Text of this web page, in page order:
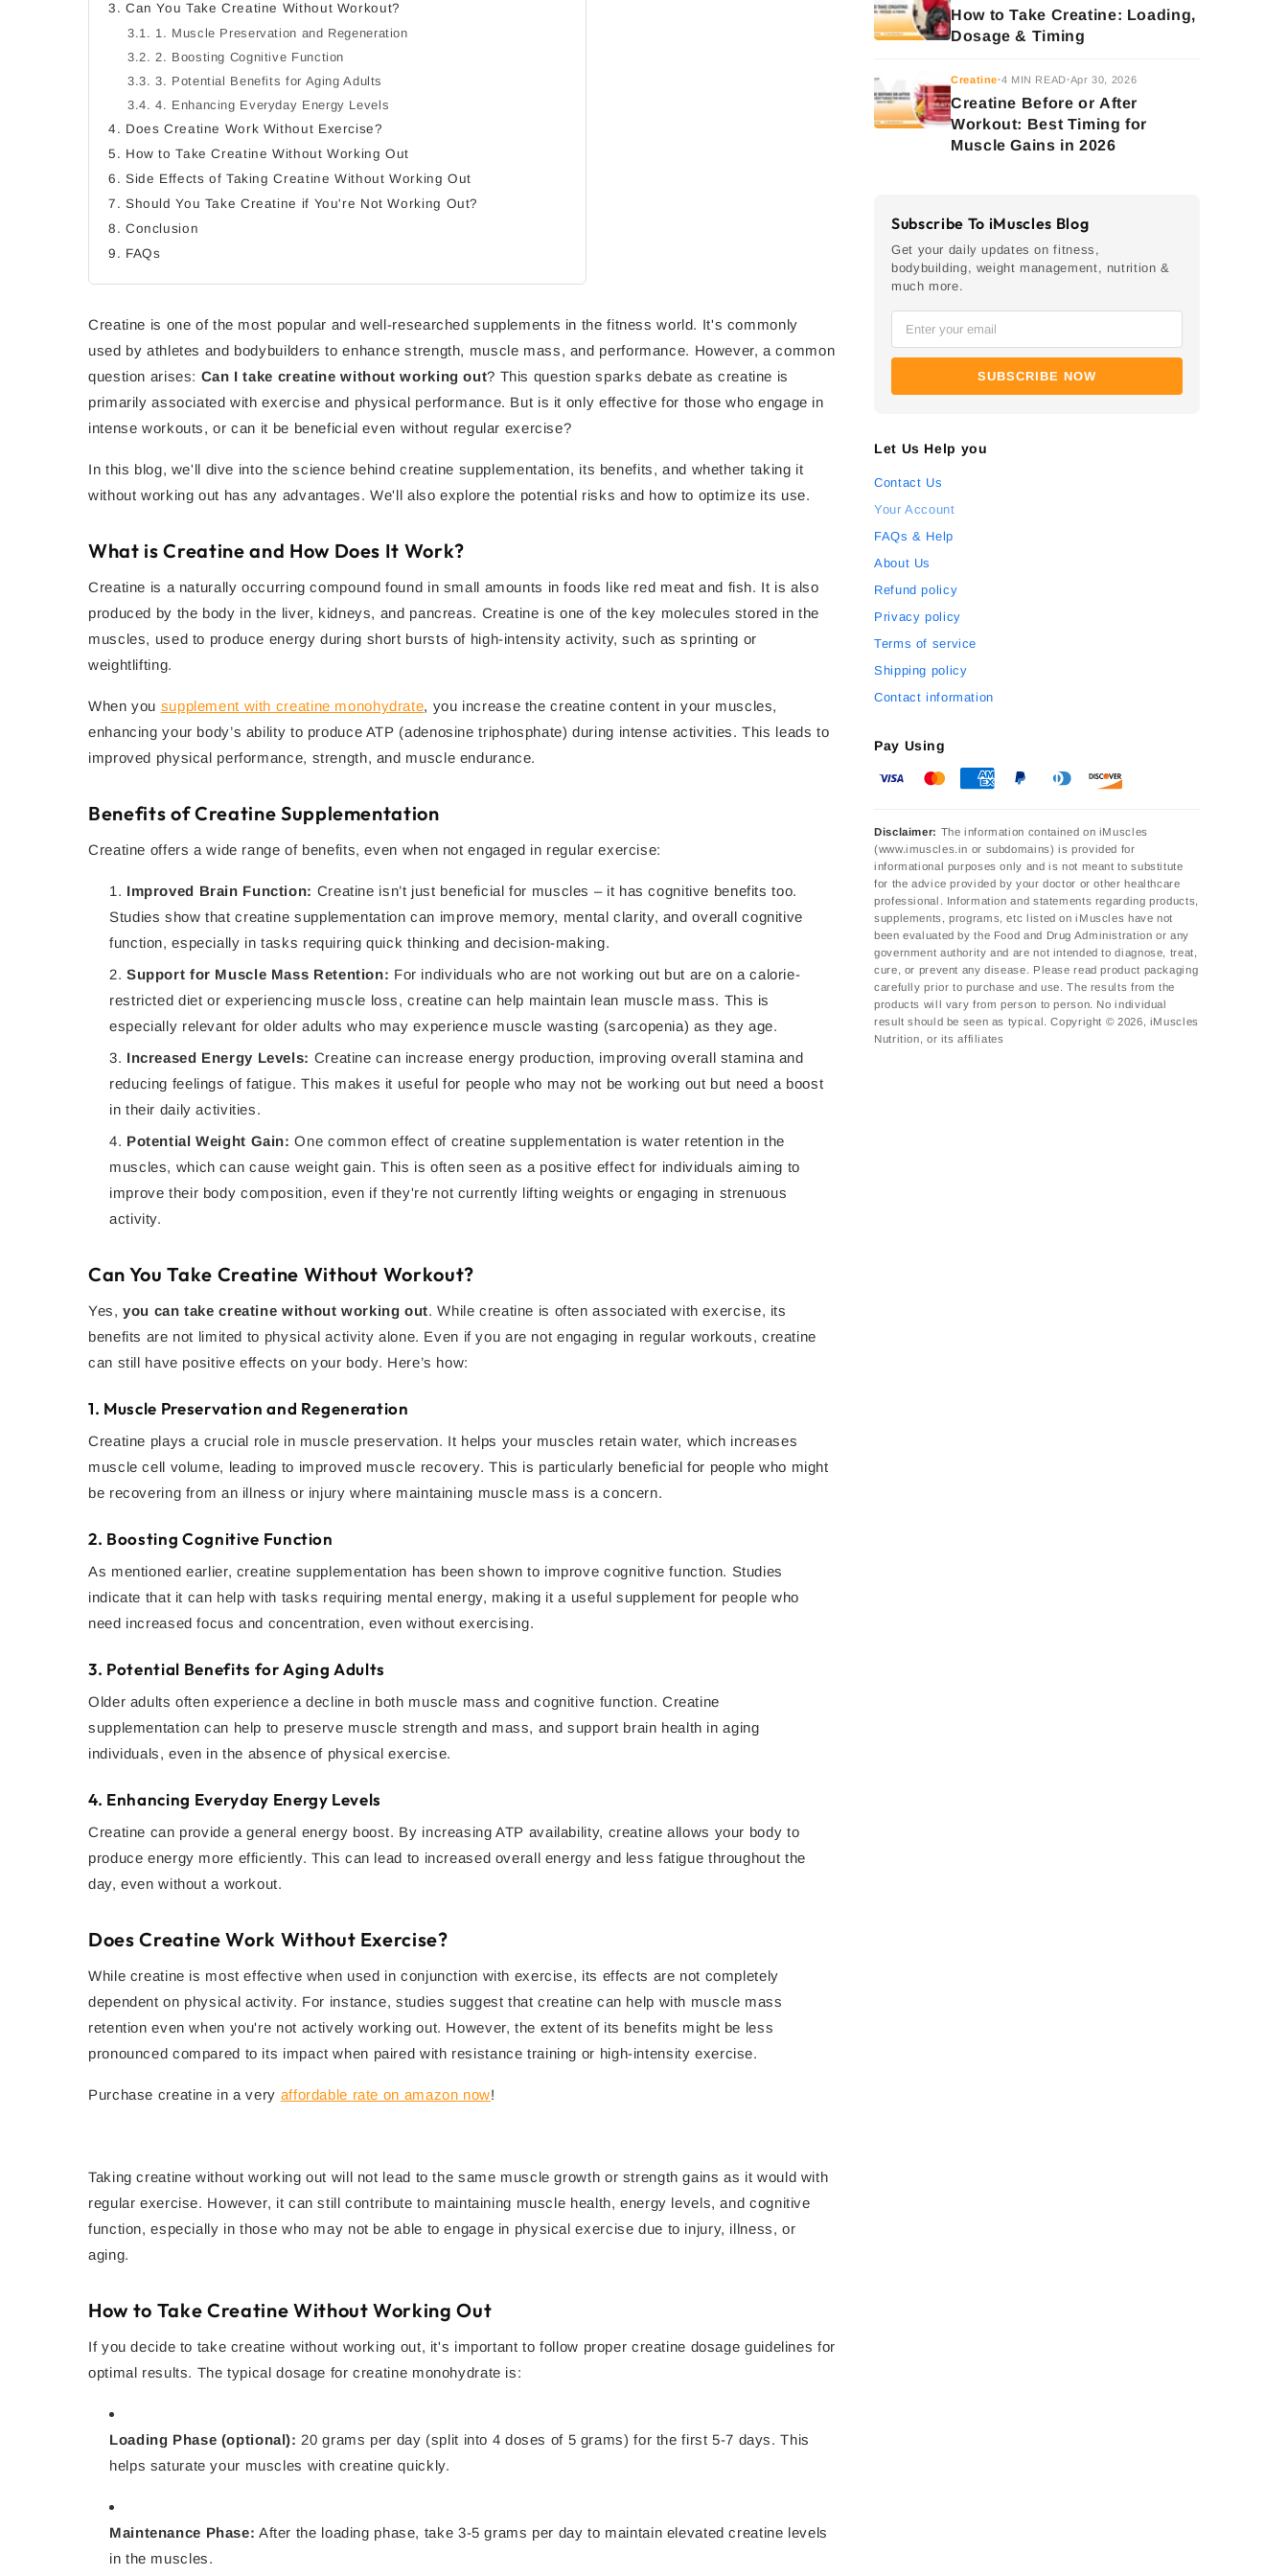
3. Can You Take Creatine Without Workout?
3.1. 1. Muscle Preservation and Regeneration
3.2. 2. Boosting Cognitive Function
3.3. 3. Potential Benefits for Aging Adults
3.4. 4. Enhancing Everyday Energy Levels
4. Does Creatine Work Without Exercise?
5. How to Take Creatine Without Working Out
6. Side Effects of Taking Creatine Without Working Out
7. Should You Take Creatine if You're Not Working Out?
8. Conclusion
9. FAQs
Creatine is one of the most popular and well-researched supplements in the fitness world. It's commonly
used by athletes and bodybuilders to enhance strength, muscle mass, and performance. However, a common
question arises: Can I take creatine without working out? This question sparks debate as creatine is
primarily associated with exercise and physical performance. But is it only effective for those who engage in
intense workouts, or can it be beneficial even without regular exercise?
In this blog, we'll dive into the science behind creatine supplementation, its benefits, and whether taking it
without working out has any advantages. We'll also explore the potential risks and how to optimize its use.
What is Creatine and How Does It Work?
Creatine is a naturally occurring compound found in small amounts in foods like red meat and fish. It is also
produced by the body in the liver, kidneys, and pancreas. Creatine is one of the key molecules stored in the
muscles, used to produce energy during short bursts of high-intensity activity, such as sprinting or
weightlifting.
When you supplement with creatine monohydrate, you increase the creatine content in your muscles,
enhancing your body’s ability to produce ATP (adenosine triphosphate) during intense activities. This leads to
improved physical performance, strength, and muscle endurance.
Benefits of Creatine Supplementation
Creatine offers a wide range of benefits, even when not engaged in regular exercise:
Improved Brain Function: Creatine isn’t just beneficial for muscles – it has cognitive benefits too.
Studies show that creatine supplementation can improve memory, mental clarity, and overall cognitive
function, especially in tasks requiring quick thinking and decision-making.
Support for Muscle Mass Retention: For individuals who are not working out but are on a calorie-
restricted diet or experiencing muscle loss, creatine can help maintain lean muscle mass. This is
especially relevant for older adults who may experience muscle wasting (sarcopenia) as they age.
Increased Energy Levels: Creatine can increase energy production, improving overall stamina and
reducing feelings of fatigue. This makes it useful for people who may not be working out but need a boost
in their daily activities.
Potential Weight Gain: One common effect of creatine supplementation is water retention in the
muscles, which can cause weight gain. This is often seen as a positive effect for individuals aiming to
improve their body composition, even if they're not currently lifting weights or engaging in strenuous
activity.
Can You Take Creatine Without Workout?
Yes,you can take creatine without working out. While creatine is often associated with exercise, its
benefits are not limited to physical activity alone. Even if you are not engaging in regular workouts, creatine
can still have positive effects on your body. Here’s how:
1. Muscle Preservation and Regeneration
Creatine plays a crucial role in muscle preservation. It helps your muscles retain water, which increases
muscle cell volume, leading to improved muscle recovery. This is particularly beneficial for people who might
be recovering from an illness or injury where maintaining muscle mass is a concern.
2. Boosting Cognitive Function
As mentioned earlier, creatine supplementation has been shown to improve cognitive function. Studies
indicate that it can help with tasks requiring mental energy, making it a useful supplement for people who
need increased focus and concentration, even without exercising.
3. Potential Benefits for Aging Adults
Older adults often experience a decline in both muscle mass and cognitive function. Creatine
supplementation can help to preserve muscle strength and mass, and support brain health in aging
individuals, even in the absence of physical exercise.
4. Enhancing Everyday Energy Levels
Creatine can provide a general energy boost. By increasing ATP availability, creatine allows your body to
produce energy more efficiently. This can lead to increased overall energy and less fatigue throughout the
day, even without a workout.
Does Creatine Work Without Exercise?
While creatine is most effective when used in conjunction with exercise, its effects are not completely
dependent on physical activity. For instance, studies suggest that creatine can help with muscle mass
retention even when you're not actively working out. However, the extent of its benefits might be less
pronounced compared to its impact when paired with resistance training or high-intensity exercise.
Purchase creatine in a very affordable rate on amazon now!
Taking creatine without working out will not lead to the same muscle growth or strength gains as it would with
regular exercise. However, it can still contribute to maintaining muscle health, energy levels, and cognitive
function, especially in those who may not be able to engage in physical exercise due to injury, illness, or
aging.
How to Take Creatine Without Working Out
If you decide to take creatine without working out, it's important to follow proper creatine dosage guidelines for
optimal results. The typical dosage for creatine monohydrate is:
Loading Phase (optional): 20 grams per day (split into 4 doses of 5 grams) for the first 5-7 days. This
helps saturate your muscles with creatine quickly.
Maintenance Phase: After the loading phase, take 3-5 grams per day to maintain elevated creatine levels
in the muscles.
How to Take Creatine: Loading,
Dosage & Timing
Creatine•4 MIN READ•Apr 30, 2026
Creatine Before or After
Workout: Best Timing for
Muscle Gains in 2026
Subscribe To iMuscles Blog
Get your daily updates on fitness,
bodybuilding, weight management, nutrition &
much more.
SUBSCRIBE NOW
Let Us Help you
Contact Us
Your Account
FAQs & Help
About Us
Refund policy
Privacy policy
Terms of service
Shipping policy
Contact information
Pay Using
Disclaimer: The information contained on iMuscles
(www.imuscles.in or subdomains) is provided for
informational purposes only and is not meant to substitute
for the advice provided by your doctor or other healthcare
professional. Information and statements regarding products,
supplements, programs, etc listed on iMuscles have not
been evaluated by the Food and Drug Administration or any
government authority and are not intended to diagnose, treat,
cure, or prevent any disease. Please read product packaging
carefully prior to purchase and use. The results from the
products will vary from person to person. No individual
result should be seen as typical. Copyright © 2026, iMuscles
Nutrition, or its affiliates